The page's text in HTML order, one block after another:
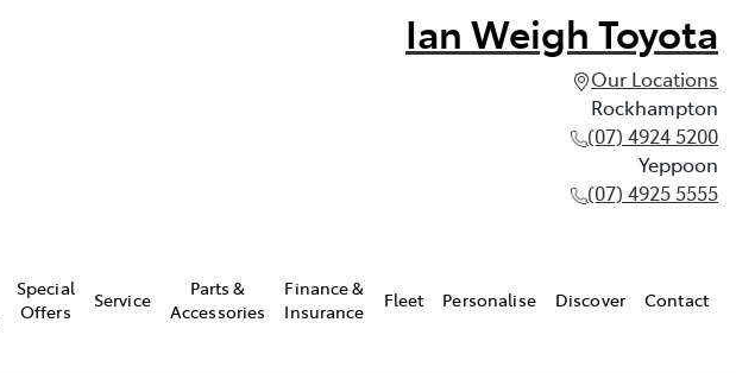
Ian Weigh Toyota
Our Locations
Rockhampton
(07) 4924 5200
Yeppoon
(07) 4925 5555
Special
Offers
Service
Parts &
Accessories
Finance &
Insurance
Fleet Personalise Discover Contact